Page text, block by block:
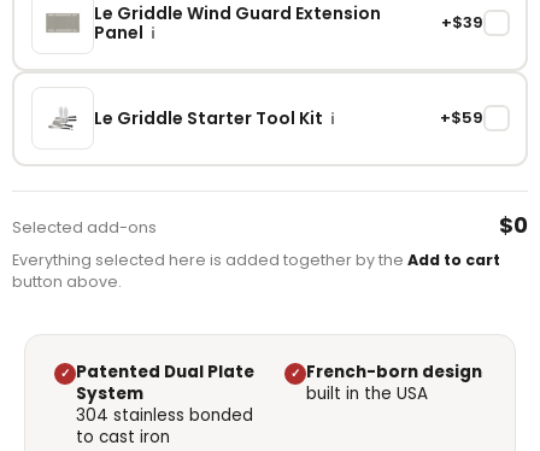
Le Griddle Wind Guard Extension
Panel i +$39
Le Griddle Starter Tool Kit i +$59
Selected add-ons $0
Everything selected here is added together by the Add to cart
button above.
✓ Patented Dual Plate
System
304 stainless bonded
to cast iron
✓ French-born design
built in the USA